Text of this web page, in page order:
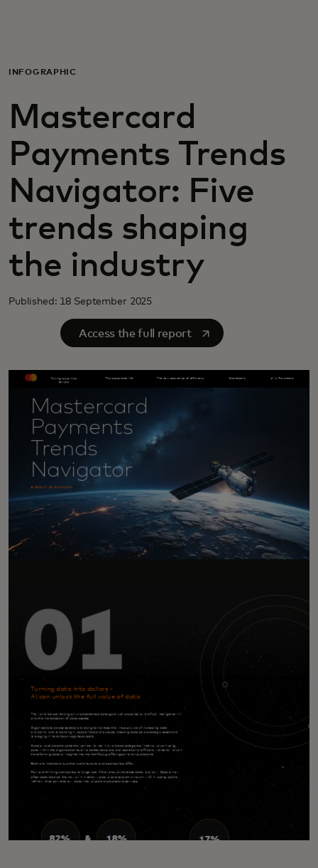
For business
For the world
For innovators
News and trends
INFOGRAPHIC
Mastercard
Payments Trends
Navigator: Five
trends shaping
the industry
Published: 18 September 2025
Access the full report
opens in a new tab